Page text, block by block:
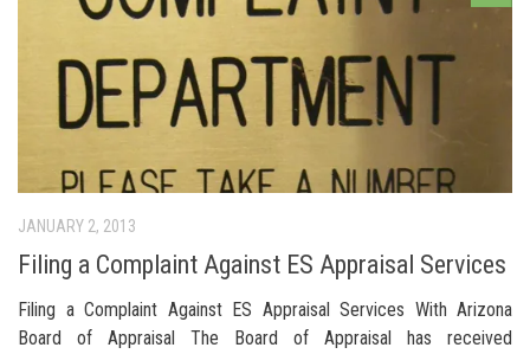
JANUARY 2, 2013
Filing a Complaint Against ES Appraisal Services
Filing a Complaint Against ES Appraisal Services With Arizona
Board of Appraisal The Board of Appraisal has received